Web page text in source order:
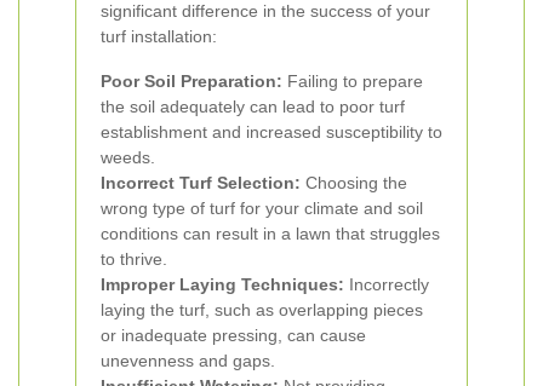
significant difference in the success of your
turf installation:
Poor Soil Preparation: Failing to prepare
the soil adequately can lead to poor turf
establishment and increased susceptibility to
weeds.
Incorrect Turf Selection: Choosing the
wrong type of turf for your climate and soil
conditions can result in a lawn that struggles
to thrive.
Improper Laying Techniques: Incorrectly
laying the turf, such as overlapping pieces
or inadequate pressing, can cause
unevenness and gaps.